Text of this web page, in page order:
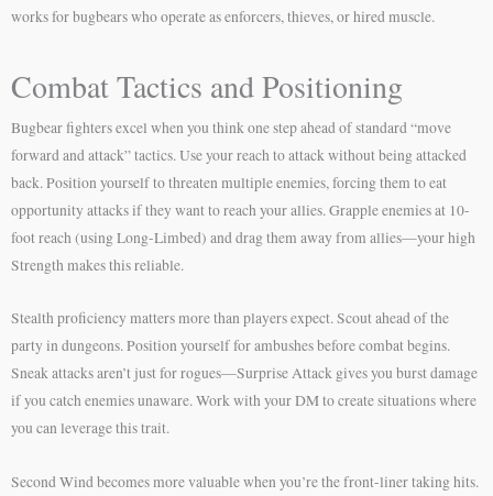
works for bugbears who operate as enforcers, thieves, or hired muscle.
Combat Tactics and Positioning
Bugbear fighters excel when you think one step ahead of standard “move
forward and attack” tactics. Use your reach to attack without being attacked
back. Position yourself to threaten multiple enemies, forcing them to eat
opportunity attacks if they want to reach your allies. Grapple enemies at 10-
foot reach (using Long-Limbed) and drag them away from allies—your high
Strength makes this reliable.
Stealth proficiency matters more than players expect. Scout ahead of the
party in dungeons. Position yourself for ambushes before combat begins.
Sneak attacks aren’t just for rogues—Surprise Attack gives you burst damage
if you catch enemies unaware. Work with your DM to create situations where
you can leverage this trait.
Second Wind becomes more valuable when you’re the front-liner taking hits.